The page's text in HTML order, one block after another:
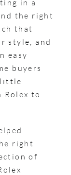
in a
the right
that
style, and
easy
buyers
little
Rolex to
right
of